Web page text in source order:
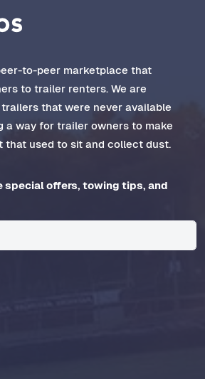
to-peer marketplace that
to trailer renters. We are
that were never available
a way for trailer owners to make
that used to sit and collect dust.
special offers, towing tips, and